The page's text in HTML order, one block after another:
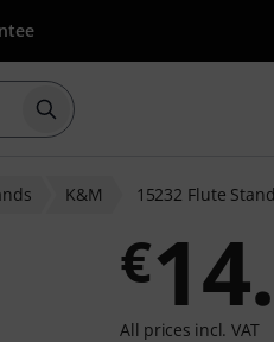
Start search with search
K&M 15232 Flute Stand
€
All prices incl. VAT